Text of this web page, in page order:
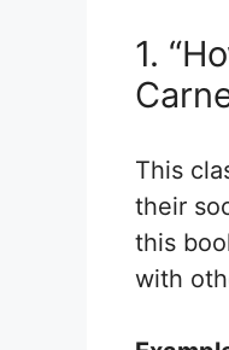
1.
This
their
this
with